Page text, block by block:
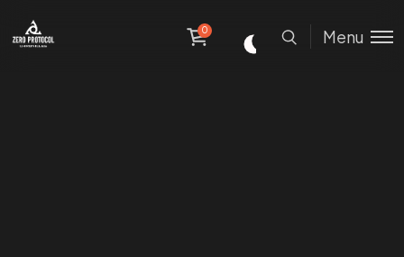
0 Menu